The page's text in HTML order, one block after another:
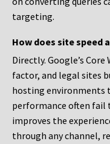
targeting.
How does site speed
Directly. Google’s
factor, and legal sites
hosting environments
performance often fail
improves the
through any channel,